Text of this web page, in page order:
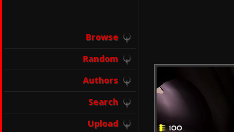
Browse
Random
Authors
Search
Upload